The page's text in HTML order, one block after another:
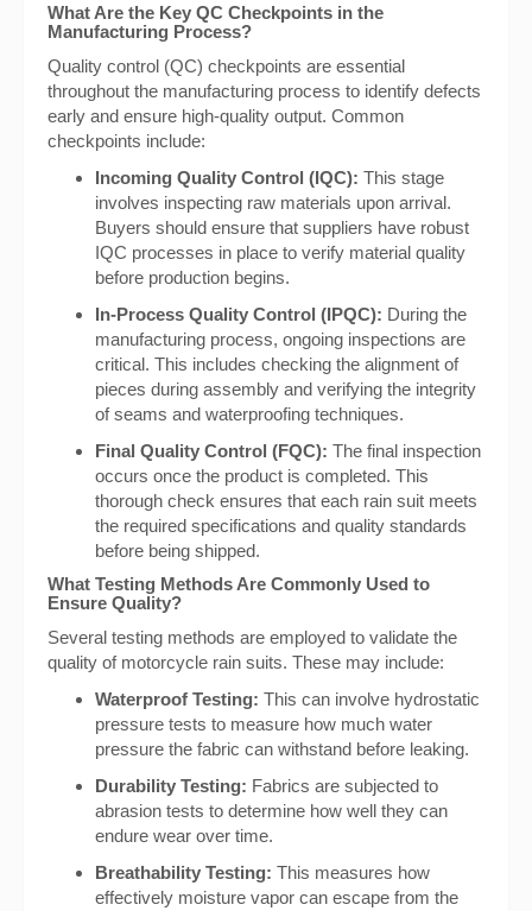
What Are the Key QC Checkpoints in the
Manufacturing Process?
Quality control (QC) checkpoints are essential
throughout the manufacturing process to identify defects
early and ensure high-quality output. Common
checkpoints include:
Incoming Quality Control (IQC): This stage
involves inspecting raw materials upon arrival.
Buyers should ensure that suppliers have robust
IQC processes in place to verify material quality
before production begins.
In-Process Quality Control (IPQC): During the
manufacturing process, ongoing inspections are
critical. This includes checking the alignment of
pieces during assembly and verifying the integrity
of seams and waterproofing techniques.
Final Quality Control (FQC): The final inspection
occurs once the product is completed. This
thorough check ensures that each rain suit meets
the required specifications and quality standards
before being shipped.
What Testing Methods Are Commonly Used to
Ensure Quality?
Several testing methods are employed to validate the
quality of motorcycle rain suits. These may include:
Waterproof Testing: This can involve hydrostatic
pressure tests to measure how much water
pressure the fabric can withstand before leaking.
Durability Testing: Fabrics are subjected to
abrasion tests to determine how well they can
endure wear over time.
Breathability Testing: This measures how
effectively moisture vapor can escape from the